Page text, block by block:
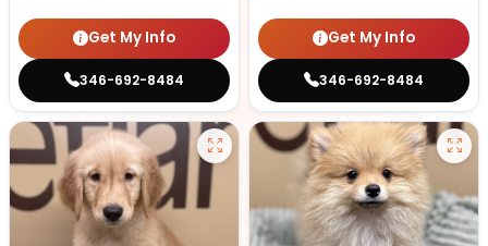
Get My Info
346-692-8484
Get My Info
346-692-8484